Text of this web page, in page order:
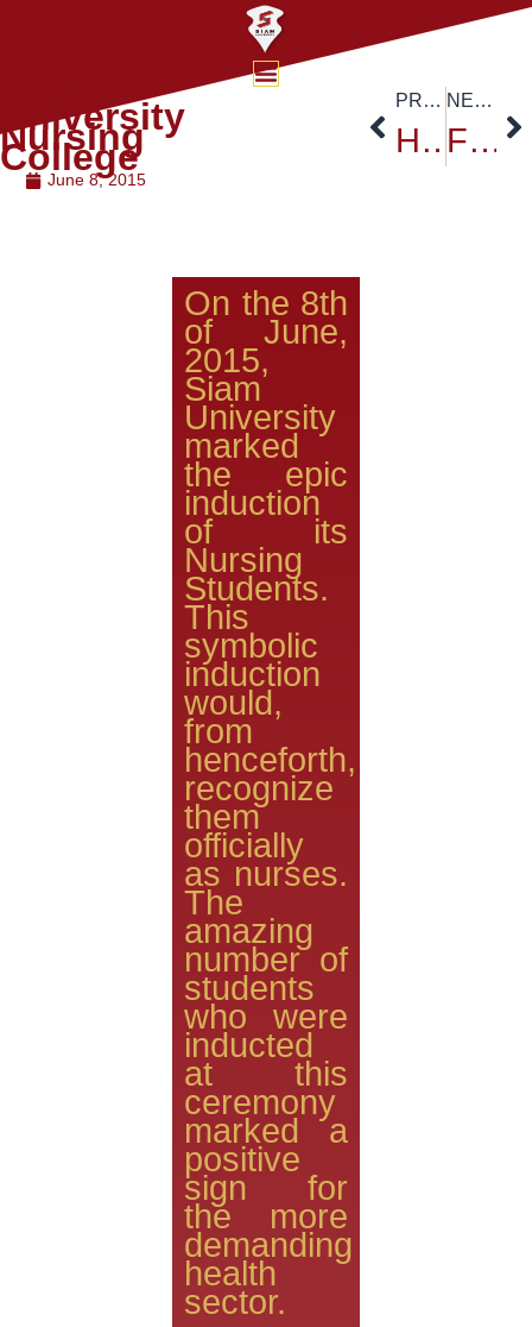
University
Nursing
College
June 8, 2015
On the 8th
of June,
2015,
Siam
University
marked
the epic
induction
of its
Nursing
Students.
This
symbolic
induction
would,
from
henceforth,
recognize
them
officially
as nurses.
The
amazing
number of
students
who were
inducted
at this
ceremony
marked a
positive
sign for
the more
demanding
health
sector.
PREVIOUS
H.E. Ambassador of Nigeria Visited Siam University
NEXT
Faculty of Engineering Siam University